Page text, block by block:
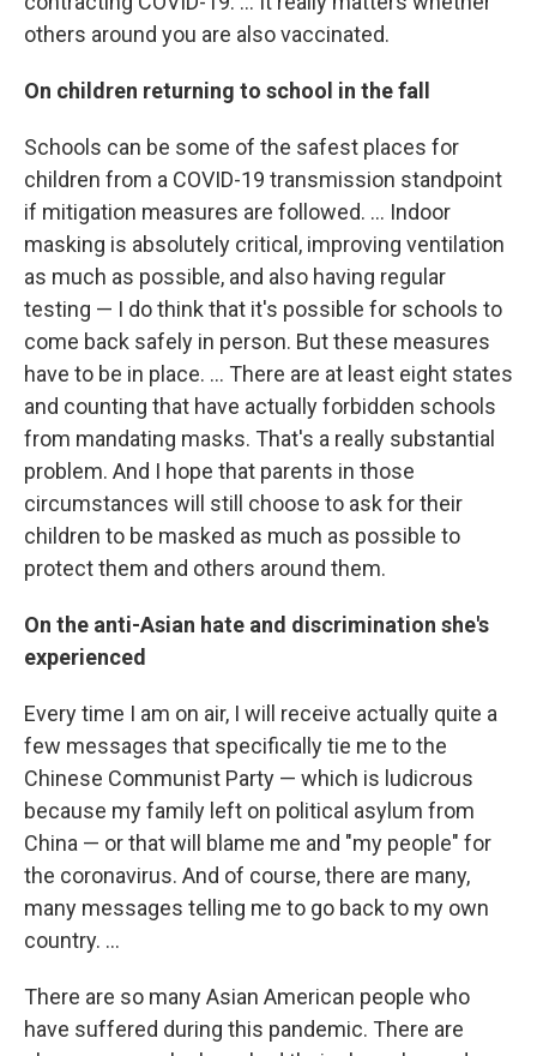
others around you are also vaccinated.
On children returning to school in the fall
Schools can be some of the safest places for
children from a COVID-19 transmission standpoint
if mitigation measures are followed. ... Indoor
masking is absolutely critical, improving ventilation
as much as possible, and also having regular
testing — I do think that it's possible for schools to
come back safely in person. But these measures
have to be in place. ... There are at least eight states
and counting that have actually forbidden schools
from mandating masks. That's a really substantial
problem. And I hope that parents in those
circumstances will still choose to ask for their
children to be masked as much as possible to
protect them and others around them.
On the anti-Asian hate and discrimination she's
experienced
Every time I am on air, I will receive actually quite a
few messages that specifically tie me to the
Chinese Communist Party — which is ludicrous
because my family left on political asylum from
China — or that will blame me and "my people" for
the coronavirus. And of course, there are many,
many messages telling me to go back to my own
country. ...
There are so manyAsian American people who
have suffered during this pandemic. There are